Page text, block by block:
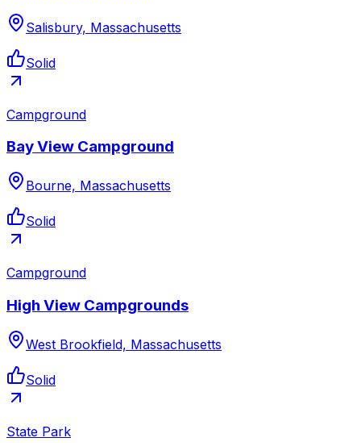
Salisbury, Massachusetts
Solid
Campground
Bay View Campground
Bourne, Massachusetts
Solid
Campground
High View Campgrounds
West Brookfield, Massachusetts
Solid
State Park